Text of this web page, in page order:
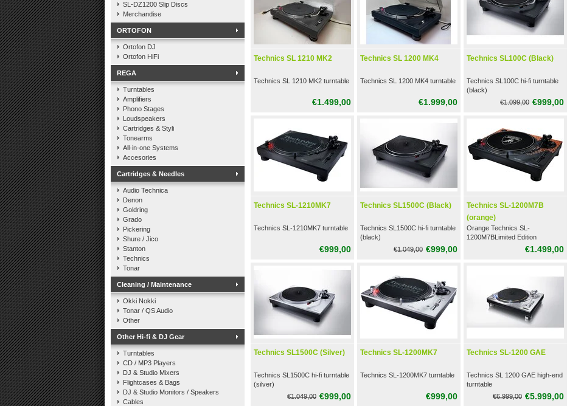
SL-DZ1200 Slip Discs
Merchandise
ORTOFON
Ortofon DJ
Ortofon HiFi
REGA
Turntables
Amplifiers
Phono Stages
Loudspeakers
Cartridges & Styli
Tonearms
All-in-one Systems
Accesories
Cartridges & Needles
Audio Technica
Denon
Goldring
Grado
Pickering
Shure / Jico
Stanton
Technics
Tonar
Cleaning / Maintenance
Okki Nokki
Tonar / QS Audio
Other
Other Hi-fi & DJ Gear
Turntables
CD / MP3 Players
DJ & Studio Mixers
Flightcases & Bags
DJ & Studio Monitors / Speakers
Cables
Technics SL 1210 MK2
Technics SL 1210 MK2 turntable
€1.499,00
Technics SL 1200 MK4
Technics SL 1200 MK4 turntable
€1.999,00
Technics SL100C (Black)
Technics SL100C hi-fi turntable
(black)
€999,00
€1.099,00
Technics SL-1210MK7
Technics SL-1210MK7 turntable
€999,00
Technics SL1500C (Black)
Technics SL1500C hi-fi turntable
(black)
€999,00
€1.049,00
Technics SL-1200M7B
(orange)
Orange Technics SL-
1200M7BLimited Edition
€1.499,00
Technics SL1500C (Silver)
Technics SL1500C hi-fi turntable
(silver)
€999,00
€1.049,00
Technics SL-1200MK7
Technics SL-1200MK7 turntable
€999,00
Technics SL-1200 GAE
Technics SL 1200 GAE high-end
turntable
€5.999,00
€6.999,00